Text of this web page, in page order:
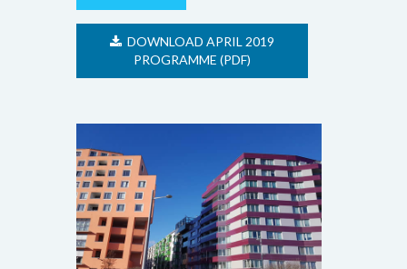
DOWNLOAD APRIL 2019
PROGRAMME (PDF)